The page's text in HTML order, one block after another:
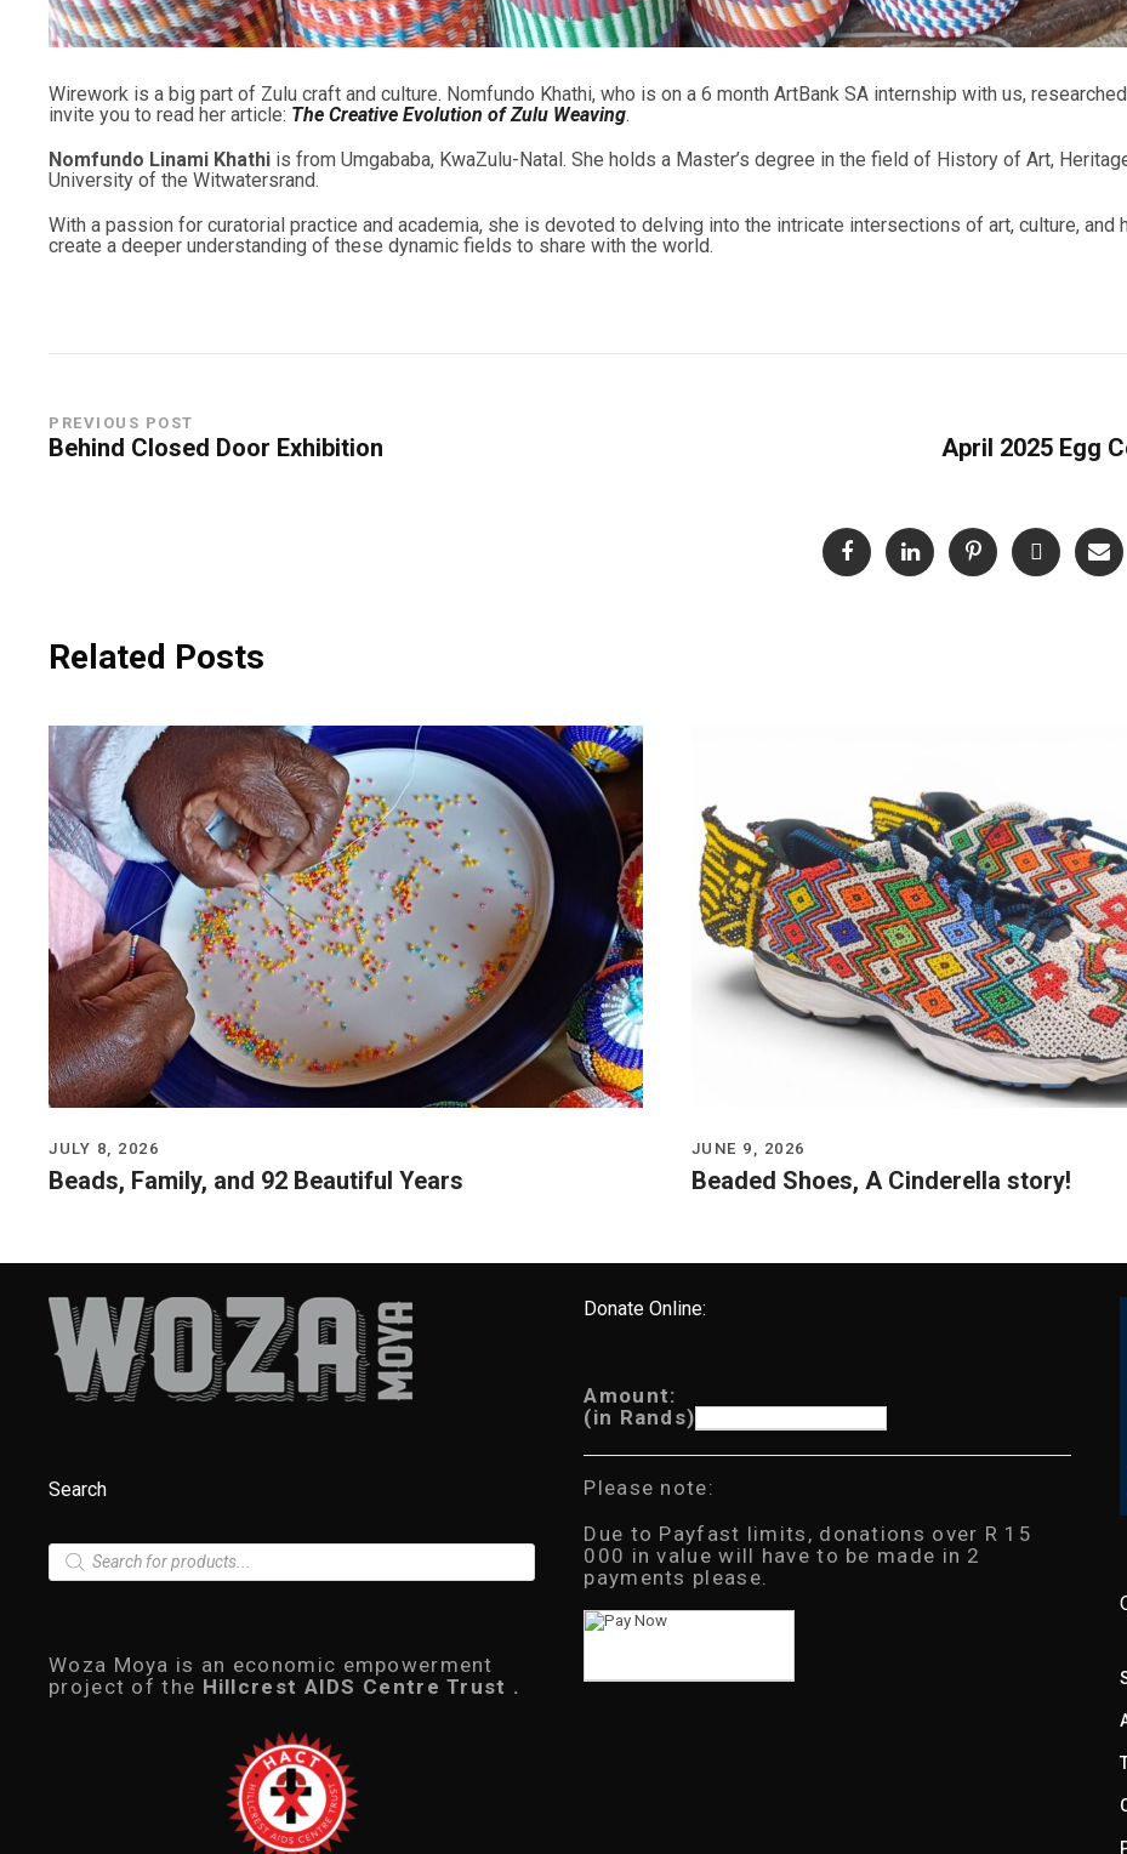
Wirework is a big part of Zulu craft and culture. Nomfundo Khathi, who is on a 6 month ArtBank SA internship with us,
invite you to read her article: The Creative Evolution of Zulu Weaving.
Nomfundo Linami Khathi is from Umgababa, KwaZulu-Natal. She holds a Master’s degree in the field of History of Art,
University of the Witwatersrand.
With a passion for curatorial practice and academia, she is devoted to delving into the intricate intersections of art, culture, and
create a deeper understanding of these dynamic fields to share with the world.
PREVIOUS POST
Behind Closed Door Exhibition April 2025 Egg
Related Posts
JULY 8, 2026
Beads, Family, and 92 Beautiful Years
JUNE 9, 2026
Beaded Shoes, A Cinderella story!
Search
P
c
t
s
Woza Moya is an economic empowerment
project of the Hillcrest AIDS Centre Trust .
Donate Online:
Amount:
(in Rands)
Please note:
Due to Payfast limits, donations over R 15
000 in value will have to be made in 2
payments please.